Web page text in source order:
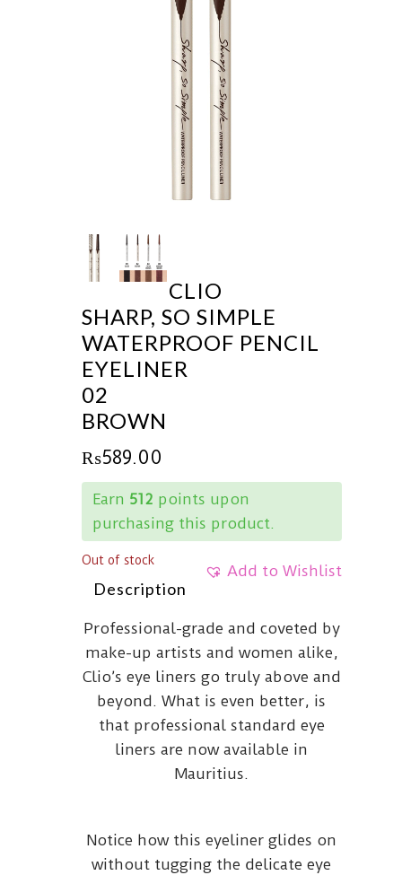
CLIO
SHARP, SO SIMPLE
WATERPROOF PENCIL
EYELINER
02
BROWN
₨589.00
Earn 512 points upon
purchasing this product.
Add to Wishlist
Out of stock
Description
Professional-grade and coveted by
make-up artists and women alike,
Clio’s eye liners go truly above and
beyond. What is even better, is
that professional standard eye
liners are now available in
Mauritius.
Notice how this eyeliner glides on
without tugging the delicate eye